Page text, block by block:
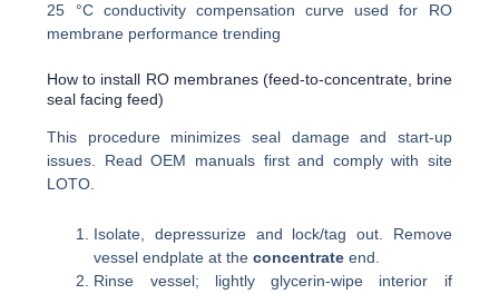
25 °C conductivity compensation curve used for RO
membrane performance trending
How to install RO membranes (feed-to-concentrate, brine
seal facing feed)
This procedure minimizes seal damage and start-up
issues. Read OEM manuals first and comply with site
LOTO.
Isolate, depressurize and lock/tag out. Remove
vessel endplate at theconcentrate end.
Rinse vessel; lightly glycerin-wipe interior if